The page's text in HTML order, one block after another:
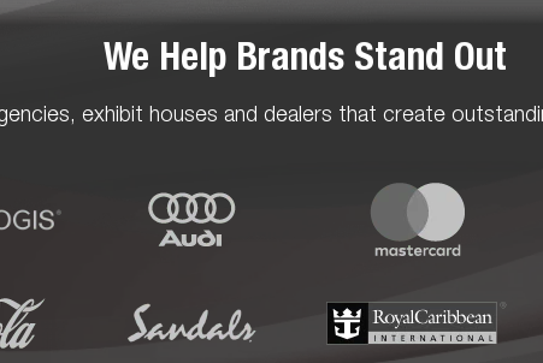
We Help Brands Stand Out
exhibit houses and dealers that create